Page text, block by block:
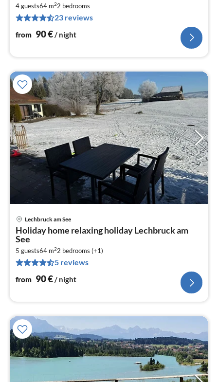
4 guests64 m22 bedrooms
23 reviews
from 90€/ night
Lechbruck am See
Holiday home relaxing holiday Lechbruck am
See
5 guests64 m22 bedrooms (+1)
5 reviews
from 90€/ night